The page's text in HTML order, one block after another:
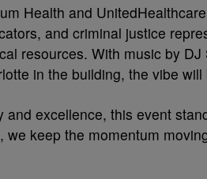
Health and
and criminal justice
resources. With music by
in the building, the vibe
and excellence, this event
we keep the momentum